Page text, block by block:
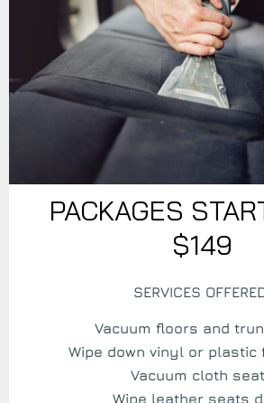
PACKAGES
$149
SERVICES
Vacuum floors and
Wipe down vinyl or plastic
Vacuum cloth
Wipe leather seats